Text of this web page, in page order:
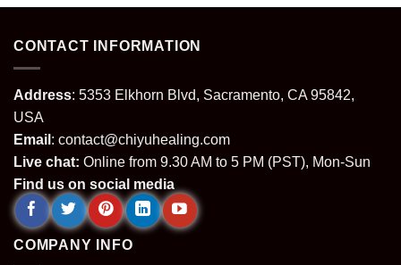
CONTACT INFORMATION
Address: 5353 Elkhorn Blvd, Sacramento, CA 95842,
USA
Email : contact@chiyuhealing.com
Live chat: Online from 9.30 AM to 5 PM (PST), Mon-Sun
Find us on social media
COMPANY INFO